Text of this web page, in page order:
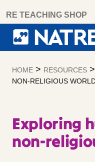
content
RE TEACHING SHOP
HOME > RESOURCES >
NON-RELIGIOUS
Exploring
non-